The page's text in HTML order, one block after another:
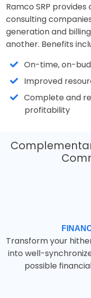
Ramco SRP
consulting
generation and
another. Benefits
On-time, on-
Improved
Complete and
profitability
Transform your
into well-
possible